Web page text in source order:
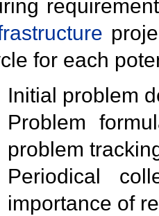
for each
Initial problem
Problem
problem
Periodical
importance of